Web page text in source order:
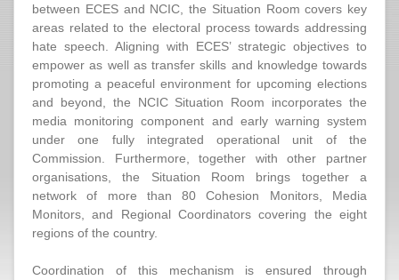
between ECES and NCIC, the Situation Room covers key
areas related to the electoral process towards addressing
hate speech. Aligning with ECES’ strategic objectives to
empower as well as transfer skills and knowledge towards
promoting a peaceful environment for upcoming elections
and beyond, the NCIC Situation Room incorporates the
media monitoring component and early warning system
under one fully integrated operational unit of the
Commission. Furthermore, together with other partner
organisations, the Situation Room brings together a
network of more than 80 Cohesion Monitors, Media
Monitors, and Regional Coordinators covering the eight
regions of the country.
Coordination of this mechanism is ensured through